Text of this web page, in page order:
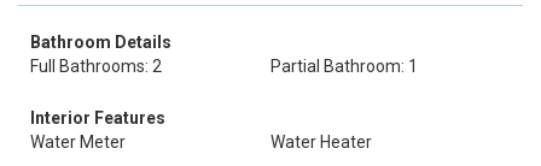
Bathroom Details
Full Bathrooms: 2
Partial Bathroom: 1
Interior Features
Water Meter
Water Heater